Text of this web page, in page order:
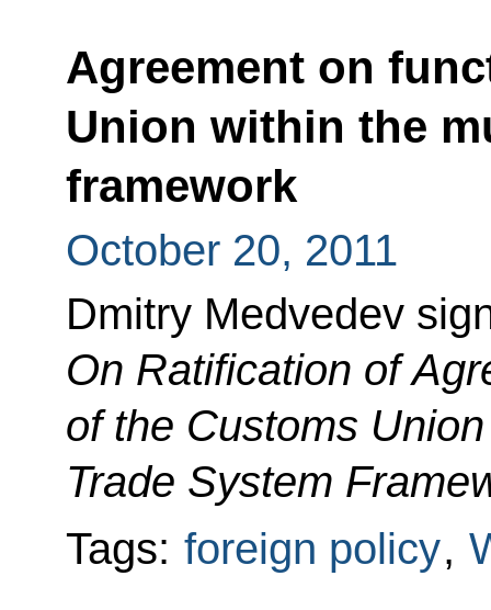
Agreement on
Union within the
framework
October 20, 2011
Dmitry Medvedev
On Ratification of
of the Customs
Trade System
Tags: foreign policy,